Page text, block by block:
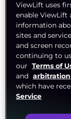
With 16+
earnings
advantage of
models to
ViewLift uses
enable
information
sites and
and screen
continuing to
our Terms of
and arbitration
which have
Service